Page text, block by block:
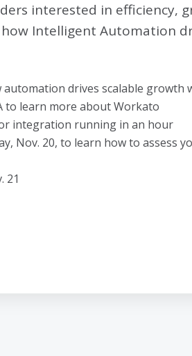
interested in efficiency,
Intelligent Automation
drives scalable growth
to learn more about Workato
integration running in an hour
Nov. 20, to learn how to assess
21